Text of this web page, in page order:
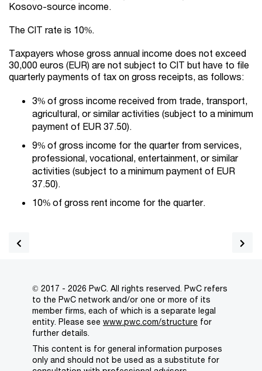
Kosovo-source income.
The CIT rate is 10%.
Taxpayers whose gross annual income does not exceed
30,000 euros (EUR) are not subject to CIT but have to file
quarterly payments of tax on gross receipts, as follows:
3% of gross income received from trade, transport,
agricultural, or similar activities (subject to a minimum
payment of EUR 37.50).
9% of gross income for the quarter from services,
professional, vocational, entertainment, or similar
activities (subject to a minimum payment of EUR
37.50).
10% of gross rent income for the quarter.
© 2017 - 2026 PwC. All rights reserved. PwC refers
to the PwC network and/or one or more of its
member firms, each of which is a separate legal
entity. Please see www.pwc.com/structure for
further details.
This content is for general information purposes
only and should not be used as a substitute for